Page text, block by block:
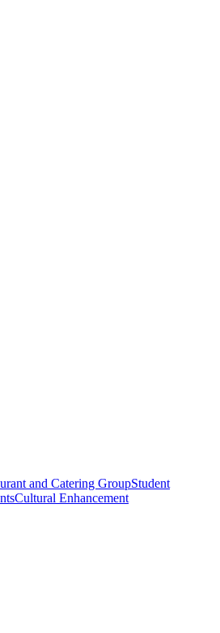
and Catering GroupStudent
Cultural Enhancement